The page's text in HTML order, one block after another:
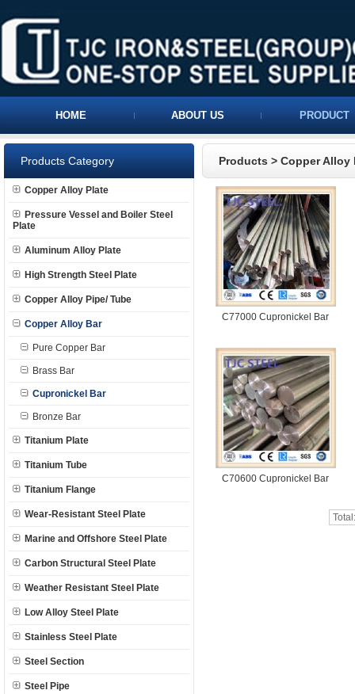
HOME ABOUT US PRODUCT
Products Category
Copper Alloy Plate
Pressure Vessel and Boiler Steel
Plate
Aluminum Alloy Plate
High Strength Steel Plate
Copper Alloy Pipe/ Tube
Copper Alloy Bar
Pure Copper Bar
Brass Bar
Cupronickel Bar
Bronze Bar
Titanium Plate
Titanium Tube
Titanium Flange
Wear-Resistant Steel Plate
Marine and Offshore Steel Plate
Carbon Structural Steel Plate
Weather Resistant Steel Plate
Low Alloy Steel Plate
Stainless Steel Plate
Steel Section
Steel Pipe
Products > Copper Alloy
C77000 Cupronickel Bar
C70600 Cupronickel Bar